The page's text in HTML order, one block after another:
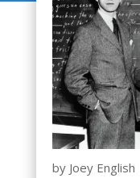
by Joey English